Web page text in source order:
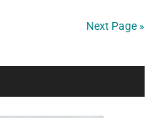
Next Page »